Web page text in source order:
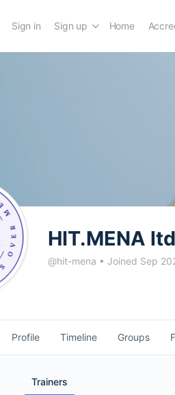
Sign in Sign up Home
HIT.MENA ltd
@hit-mena • Joined Sep
Profile Timeline Groups
Trainers